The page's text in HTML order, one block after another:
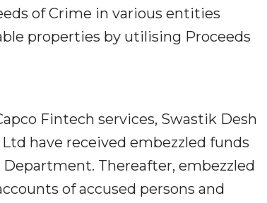
of Crime in various entities
properties by utilising Proceeds
Fintech services, Swastik Desh
have received embezzled funds
Thereafter, embezzled
of accused persons and